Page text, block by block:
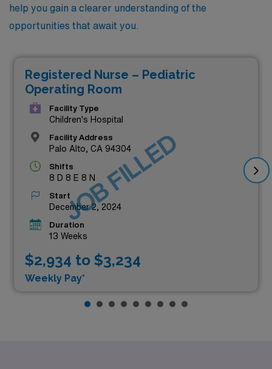
help you gain a clearer understanding of the
opportunities that await you.
Registered Nurse – Pediatric
Operating Room
Facility Type
Children's Hospital
Facility Address
Palo Alto, CA 94304
Shifts
8 D 8 E 8 N
Start
December 2, 2024
Duration
13 Weeks
$2,934 to $3,234
Weekly Pay*
JOB FILLED